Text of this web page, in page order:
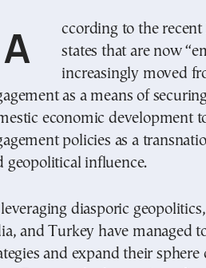
According to the recent literature migration-sending
states that are now
increasingly moved
as a means of
economic development
policies as a
geopolitical influence.
diasporic
and Turkey have managed
and expand their